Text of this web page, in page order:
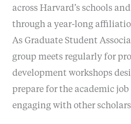
across Harvard’s schools
through a year-long
As Graduate Student
group meets regularly for
development workshops
prepare for the academic
engaging with other